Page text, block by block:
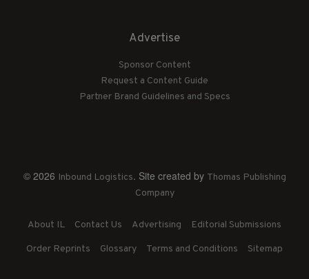
Advertise
Sponsor Content
Request a Content Guide
Partner Brand Guidelines and Specs
© 2026 Inbound Logistics. Site created by Thomas Publishing
Company
About IL Contact Us Advertising Editorial Submissions
Order Reprints Glossary Terms and Conditions Sitemap